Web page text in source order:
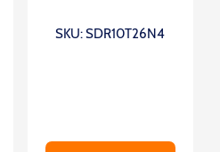
SKU: SDR10T26N4